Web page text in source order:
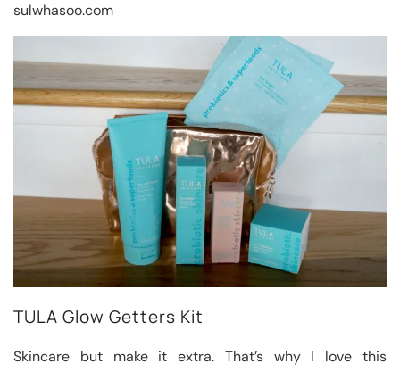
sulwhasoo.com
TULA Glow Getters Kit
Skincare but make it extra. That’s why I love this